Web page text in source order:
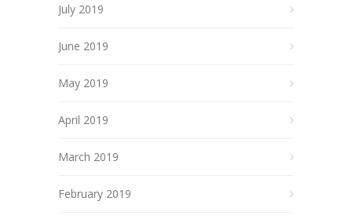
July 2019
June 2019
May 2019
April 2019
March 2019
February 2019